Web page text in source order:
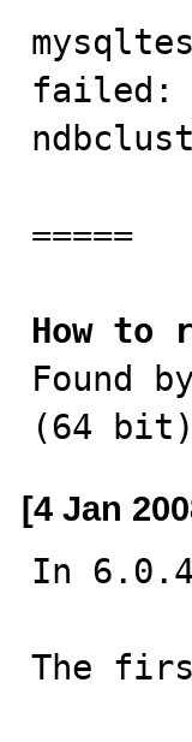
failed:
=====
How to
Found
(64
[4 Jan
In
The